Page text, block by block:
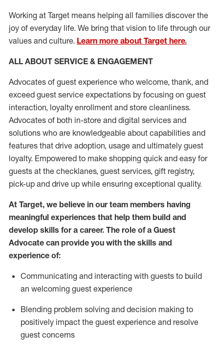
Working at Target means helping all families discover the
joy of everyday life. We bring that vision to life through our
values and culture. Learn more about Target here.
ALL ABOUT SERVICE & ENGAGEMENT
Advocates of guest experience who welcome, thank, and
exceed guest service expectations by focusing on guest
interaction, loyalty enrollment and store cleanliness.
Advocates of both in-store and digital services and
solutions who are knowledgeable about capabilities and
features that drive adoption, usage and ultimately guest
loyalty. Empowered to make shopping quick and easy for
guests at the checklanes, guest services, gift registry,
pick-up and drive up while ensuring exceptional quality.
At Target, we believe in our team members having
meaningful experiences that help them build and
develop skills for a career. The role of a Guest
Advocate can provide you with the skills and
experience of:
Communicating and interacting with guests to build
an welcoming guest experience
Blending problem solving and decision making to
positively impact the guest experience and resolve
guest concerns